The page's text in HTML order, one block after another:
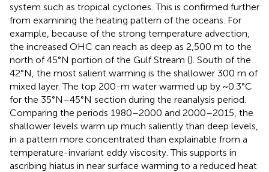
system such as tropical cyclones. This is confirmed further
from examining the heating pattern of the oceans. For
example, because of the strong temperature advection,
the increased OHC can reach as deep as 2,500 m to the
north of 45°N portion of the Gulf Stream (). South of the
42°N, the most salient warming is the shallower 300 m of
mixed layer. The top 200-m water warmed up by ~0.3°C
for the 35°N–45°N section during the reanalysis period.
Comparing the periods 1980–2000 and 2000–2015, the
shallower levels warm up much saliently than deep levels,
in a pattern more concentrated than explainable from a
temperature-invariant eddy viscosity. This supports in
ascribing hiatus in near surface warming to a reduced heat